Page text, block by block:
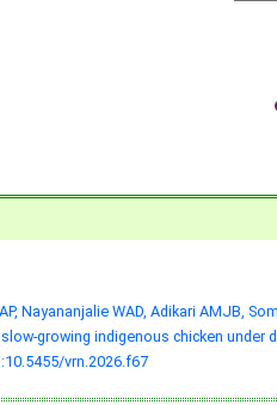
Nayananjalie WAD, Adikari AMJB,
growing indigenous chicken under
vrn.2026.f67